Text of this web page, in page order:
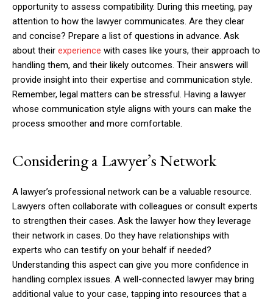
opportunity to assess compatibility. During this meeting, pay
attention to how the lawyer communicates. Are they clear
and concise? Prepare a list of questions in advance. Ask
about their experience with cases like yours, their approach to
handling them, and their likely outcomes. Their answers will
provide insight into their expertise and communication style.
Remember, legal matters can be stressful. Having a lawyer
whose communication style aligns with yours can make the
process smoother and more comfortable.
Considering a Lawyer’s Network
A lawyer’s professional network can be a valuable resource.
Lawyers often collaborate with colleagues or consult experts
to strengthen their cases. Ask the lawyer how they leverage
their network in cases. Do they have relationships with
experts who can testify on your behalf if needed?
Understanding this aspect can give you more confidence in
handling complex issues. A well-connected lawyer may bring
additional value to your case, tapping into resources that a